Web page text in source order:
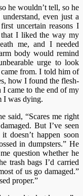
he wouldn’t tell, so he
even just a
uncertain reasons I
that I liked the way my
me, and I needed
body would remind
urge to look
came from. I told him of
how I found the flesh-
came to the end of my
I was dying.
said, “Scares me right
But I’ve seen
doesn’t happen soon
in dumpsters.” He
question whether he
trash bags I’d carried
of us go damaged.”
proper.”